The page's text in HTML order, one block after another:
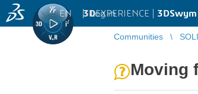
3DEXPERIENCE | 3DSwym
EN | Log in
Communities
Moving